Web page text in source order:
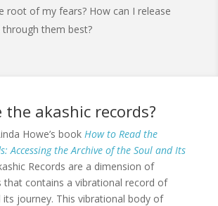
root of my fears? How can I release
them best?
akashic records?
Howe’s book How to Read the
Accessing the Archive of the Soul and Its
Records are a dimension of
that contains a vibrational record of
its journey. This vibrational body of